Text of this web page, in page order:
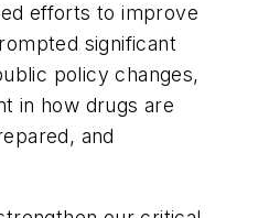
efforts to improve
significant
policy changes,
in how drugs are
and